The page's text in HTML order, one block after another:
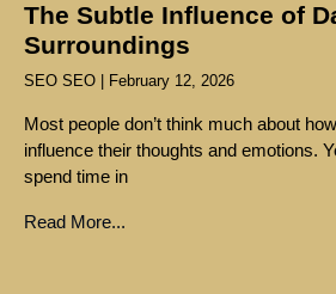
The Subtle Influence of
Surroundings
SEO SEO February 12, 2026
Most people don’t think much about
influence their thoughts and emotions.
spend time in
Read More...